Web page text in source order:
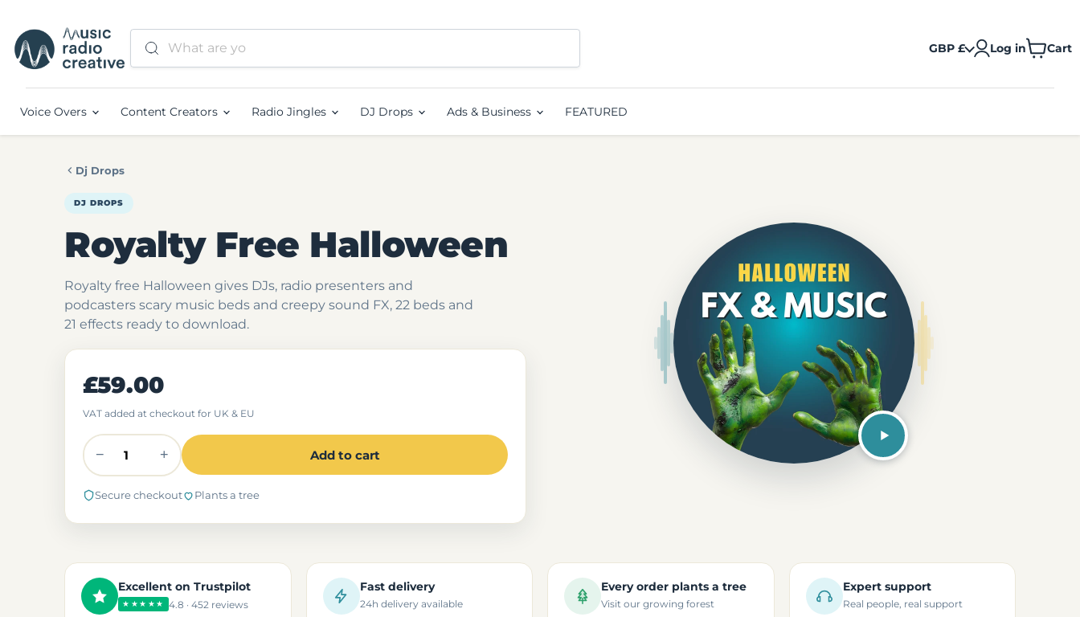
GBP £ Log in Cart
View
Voice Overs Content Creators Radio Jingles DJ Drops Ads & Business FEATURED
Dj Drops
DJ DROPS
Royalty Free Halloween
Royalty free Halloween gives DJs, radio presenters and
podcasters scary music beds and creepy sound FX, 22 beds and
21 effects ready to download.
£59.00
VAT added at checkout for UK & EU
− + Add to cart
Secure checkout Plants a tree
Excellent on Trustpilot
★★★★★ 4.8 · 452 reviews
Fast delivery
24h delivery available
Every order plants a tree
Visit our growing forest
Expert support
Real people, real support